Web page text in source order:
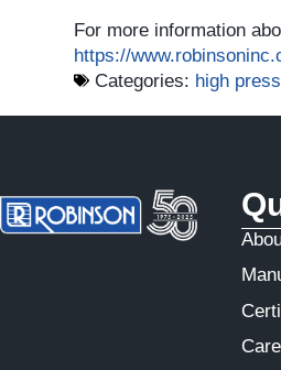
For more information
https://
Categories: high